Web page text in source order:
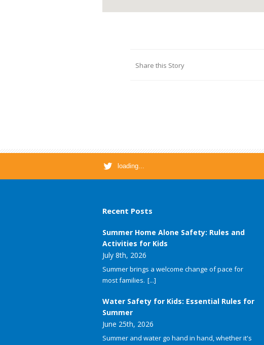
Share this Story
loading...
Recent Posts
Summer Home Alone Safety: Rules and
Activities for Kids
July 8th, 2026
Summer brings a welcome change of pace for
most families. [...]
Water Safety for Kids: Essential Rules for
Summer
June 25th, 2026
Summer and water go hand in hand, whether it's